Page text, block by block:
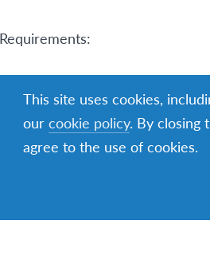
required
Minimum score 220
This site uses cookies,
our cookie policy. By closing
agree to the use of cookies.